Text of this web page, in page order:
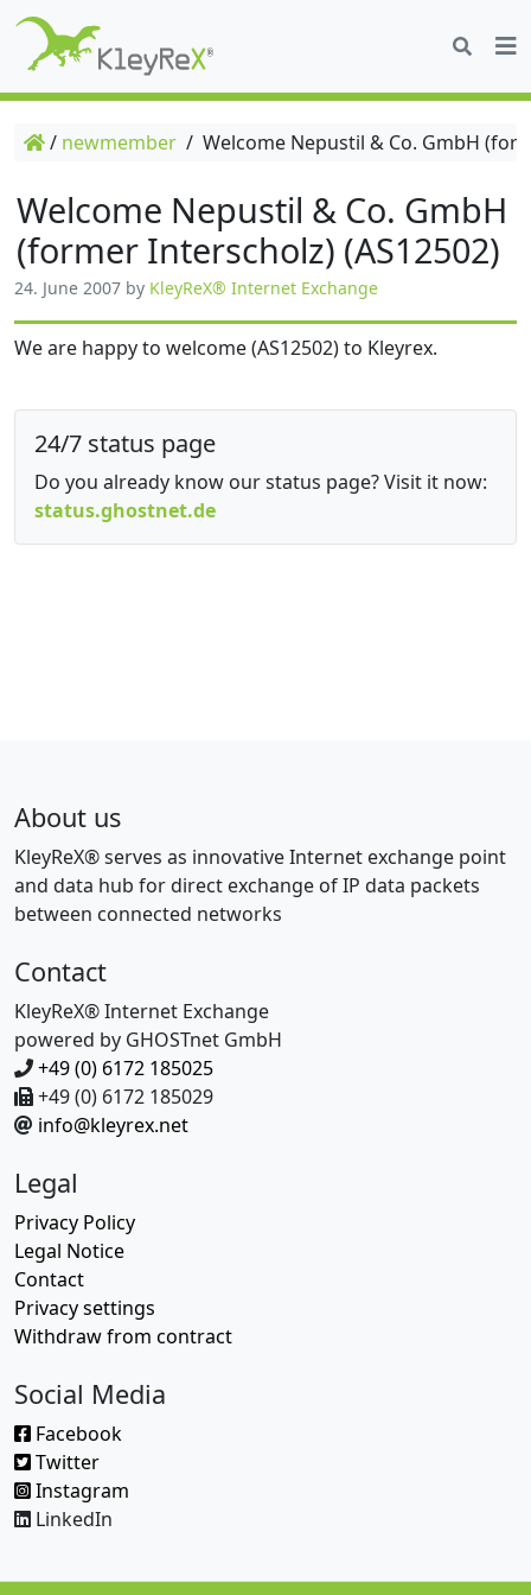
/ newmember / Welcome Nepustil & Co. GmbH
Welcome Nepustil & Co. GmbH
(former Interscholz) (AS12502)
24. June 2007 by KleyReX® Internet Exchange
We are happy to welcome (AS12502) to Kleyrex.
24/7 status page
Do you already know our status page? Visit it now:
status.ghostnet.de
About us
KleyReX® serves as innovative Internet exchange point
and data hub for direct exchange of IP data packets
between connected networks
Contact
KleyReX® Internet Exchange
powered by GHOSTnet GmbH
+49 (0) 6172 185025
+49 (0) 6172 185029
info@kleyrex.net
Legal
Privacy Policy
Legal Notice
Contact
Privacy settings
Withdraw from contract
Social Media
Facebook
Twitter
Instagram
LinkedIn